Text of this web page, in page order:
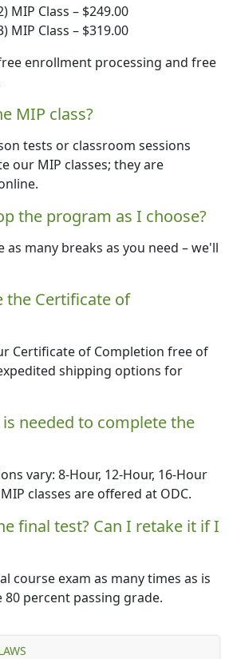
MIP Class – $249.00
MIP Class – $319.00
enrollment processing and free
MIP class?
tests or classroom sessions
our MIP classes; they are
the program as I choose?
as many breaks as you need – we'll
the Certificate of
Certificate of Completion free of
shipping options for
needed to complete the
vary: 8-Hour, 12-Hour, 16-Hour
classes are offered at ODC.
final test? Can I retake it if I
course exam as many times as is
percent passing grade.